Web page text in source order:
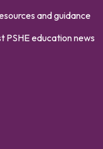
and guidance
PSHE education news